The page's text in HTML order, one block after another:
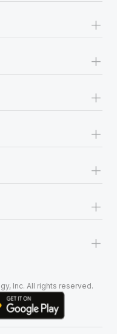
+
+
+
+
+
+
+
Inc. All rights reserved.